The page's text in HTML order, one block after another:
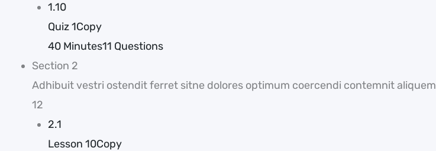
1.10
Quiz 1Copy
40 Minutes11 Questions
Section 2
Adhibuit vestri ostendit ferret sitne dolores optimum coercendi contemnit aliquem
12
2.1
Lesson 10Copy